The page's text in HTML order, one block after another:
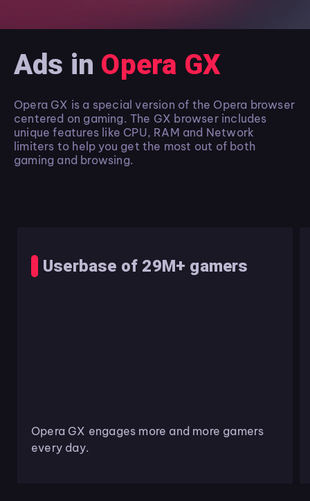
Ads in Opera GX
Opera GX is a special version of the Opera browser
centered on gaming. The GX browser includes
unique features like CPU, RAM and Network
limiters to help you get the most out of both
gaming and browsing.
Userbase of 29M+ gamers
Opera GX engages more and more gamers
every day.